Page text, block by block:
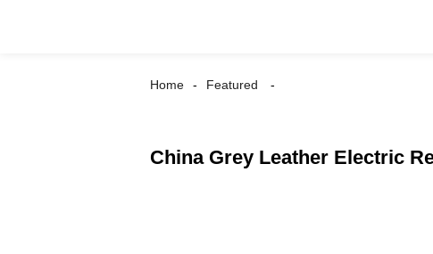
Home Featured
China Grey Leather Electric